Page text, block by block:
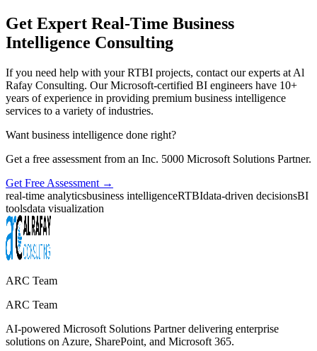
Get Expert Real-Time Business
Intelligence Consulting
If you need help with your RTBI projects, contact our experts at Al
Rafay Consulting. Our Microsoft-certified BI engineers have 10+
years of experience in providing premium business intelligence
services to a variety of industries.
Want business intelligence done right?
Get a free assessment from an Inc. 5000 Microsoft Solutions Partner.
Get Free Assessment →
real-time analyticsbusiness intelligenceRTBIdata-driven decisionsBI
toolsdata visualization
ARC Team
ARC Team
AI-powered Microsoft Solutions Partner delivering enterprise
solutions on Azure, SharePoint, and Microsoft 365.